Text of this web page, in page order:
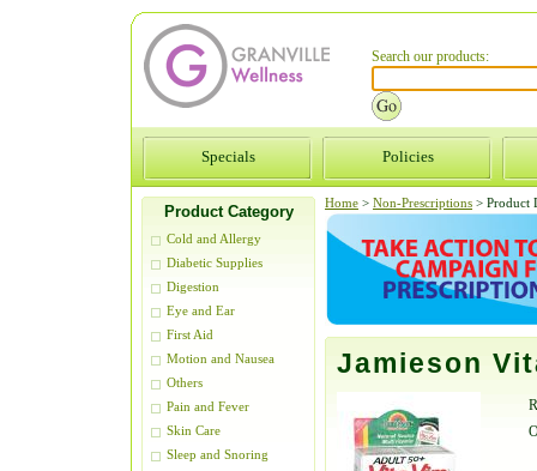
Search our products:
Specials Policies
Product Category
Cold and Allergy
Diabetic Supplies
Digestion
Eye and Ear
First Aid
Motion and Nausea
Others
Pain and Fever
Skin Care
Sleep and Snoring
Home > Non-Prescriptions > Product
Jamieson